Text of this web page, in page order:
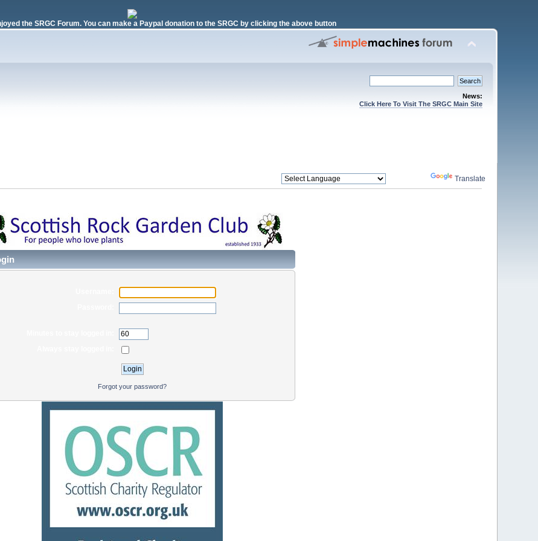
the SRGC Forum. You can make a Paypal donation to the SRGC by clicking the above button
News:
Click Here To Visit The SRGC Main Site
Translate
Forgot your password?